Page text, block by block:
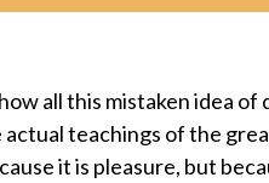
all this mistaken idea
actual teachings of the
it is pleasure, but